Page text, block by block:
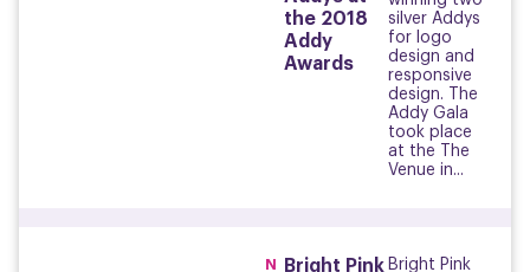
the 2018
Addy
Awards
silver Addys
for logo
design and
responsive
design. The
Addy Gala
took place
at the The
Venue in...
N
Bright Pink Bright Pink